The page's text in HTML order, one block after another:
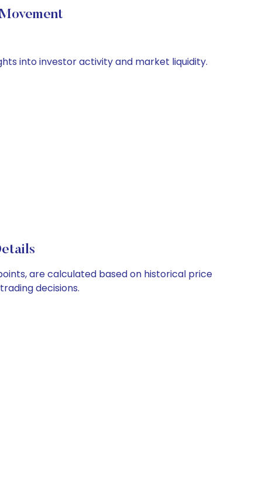
into investor activity and market liquidity.
are calculated based on historical price
decisions.